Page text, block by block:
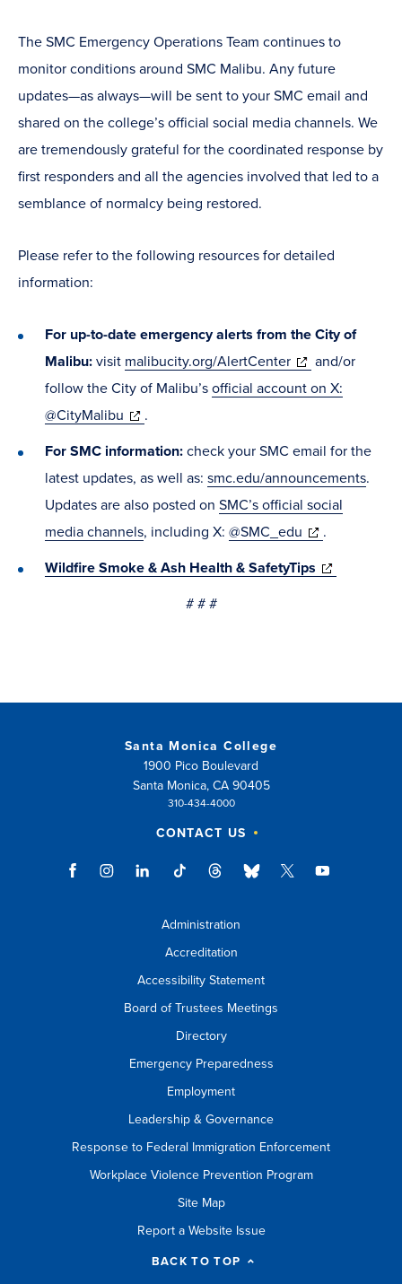
The SMC Emergency Operations Team continues to
monitor conditions around SMC Malibu. Any future
updates—as always—will be sent to your SMC email and
shared on the college’s official social media channels. We
are tremendously grateful for the coordinated response by
first responders and all the agencies involved that led to a
semblance of normalcy being restored.
Please refer to the following resources for detailed
information:
For up-to-date emergency alerts from the City of
Malibu: visit malibucity.org/AlertCenter(opens
in
and/or
follow the City of Malibu’s official account on X:
@CityMalibu (opens
.
For SMC information: check your SMC email for the
latest updates, as well as: smc.edu/announcements.
Updates are also posted on SMC’s official social
media channels, including X: @SMC_edu (opens
.
Wildfire Smoke & Ash Health & SafetyTips (opens
# # #
Santa Monica College
1900 Pico Boulevard
Santa Monica, CA 90405
310-434-4000
CONTACT US
Administration
Accreditation
Accessibility Statement
Board of Trustees Meetings
Directory
Emergency Preparedness
Employment
Leadership & Governance
Response to Federal Immigration Enforcement
Workplace Violence Prevention Program
Site Map
Report a Website Issue
BACK TO TOP